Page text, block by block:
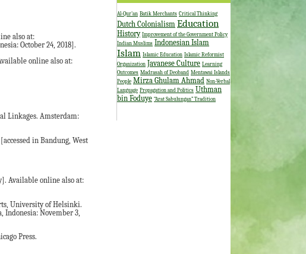
Al-Qur'an Batik Merchants Critical Thinking
Dutch Colonialism Education
History Improvement of the Government Policy
Indian Muslims Indonesian Islam
Islam Islamic Education Islamic Reformist
Organization Javanese Culture Learning
Outcomes Madrasah of Deoband Mentawai Islands
People Mirza Ghulam Ahmad Non-Verbal
Language Propagation and Politics Uthman
bin Foduye “Arat Sabulungan” Tradition
also at:
October 24, 2018].
online also at:
Linkages. Amsterdam:
in Bandung, West
Available online also at:
University of Helsinki.
November 3,
Press.